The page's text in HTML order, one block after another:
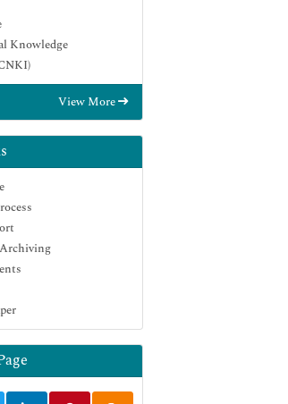
Knowledge
Directory
Library
Biology (vifabio)
Services (SIS)
View More